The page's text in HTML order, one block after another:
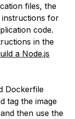
files, the
for
code.
in the
a Node.js
Dockerfile
tag the image
then use the